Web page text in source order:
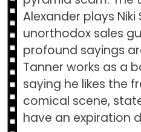
Alexander plays Niki
unorthodox sales
profound sayings
Tanner works as a
saying he likes the
comical scene,
have an expiration